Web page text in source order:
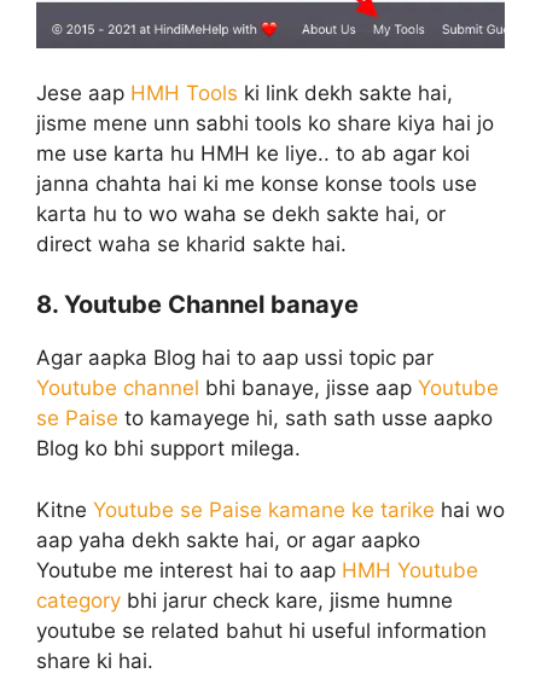
Jese aap HMH Tools ki link dekh sakte hai,
jisme mene unn sabhi tools ko share kiya hai jo
me use karta hu HMH ke liye.. to ab agar koi
janna chahta hai ki me konse konse tools use
karta hu to wo waha se dekh sakte hai, or
direct waha se kharid sakte hai.
8. Youtube Channel banaye
Agar aapka Blog hai to aap ussi topic par
Youtube channel bhi banaye, jisse aap Youtube
se Paise to kamayege hi, sath sath usse aapko
Blog ko bhi support milega.
Kitne Youtube se Paise kamane ke tarike hai wo
aap yaha dekh sakte hai, or agar aapko
Youtube me interest hai to aap HMH Youtube
category bhi jarur check kare, jisme humne
youtube se related bahut hi useful information
share ki hai.